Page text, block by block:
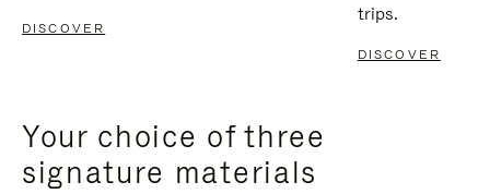
DISCOVER
trips.
DISCOVER
Your choice of three
signature materials